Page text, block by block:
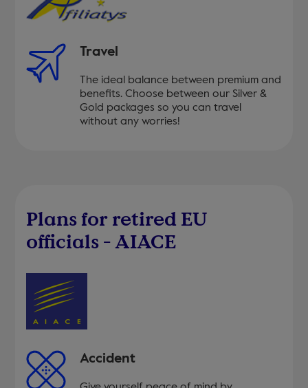
Travel
The ideal balance between premium and
benefits. Choose between our Silver &
Gold packages so you can travel
without any worries!
Plans for retired EU
officials - AIACE
Accident